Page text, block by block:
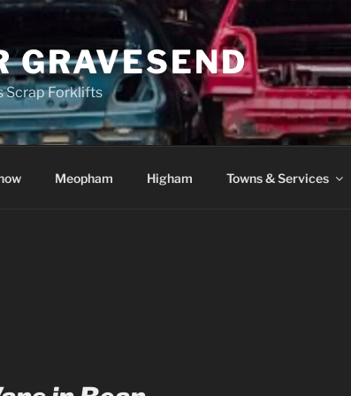
GRAVESEND
Scrap Forklifts
Meopham Higham Towns & Services